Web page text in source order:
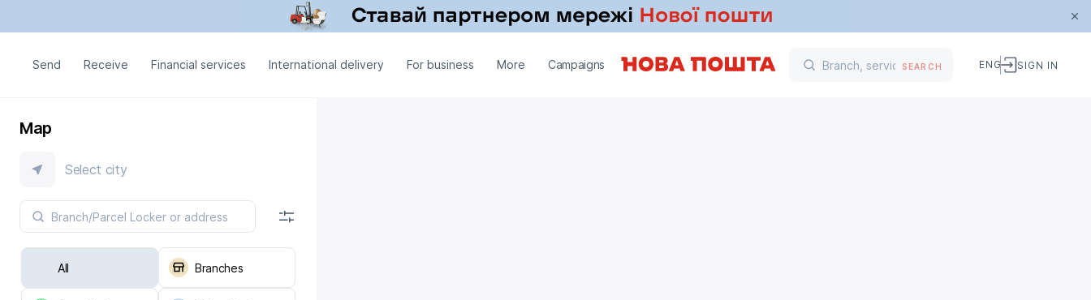
Send Receive Financial services International delivery For business More Campaigns SEARCH ENG SIGN IN
Map
Select city
All Branches